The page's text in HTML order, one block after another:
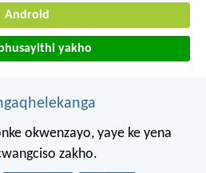
Android
yakho
okwenzayo, yaye ke yena
zakho.